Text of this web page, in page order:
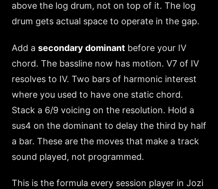
above the log drum, not on top of it. The log
drum gets actual space to operate in the gap.
Add a secondary dominant before your IV
chord. The bassline now has motion. V7 of IV
resolves to IV. Two bars of harmonic interest
where you used to have one static chord.
Stack a 6/9 voicing on the resolution. Hold a
sus4 on the dominant to delay the third by half
a bar. These are the moves that make a track
sound played, not programmed.
This is the formula every session player in Jozi